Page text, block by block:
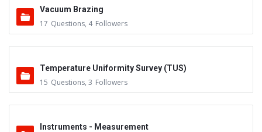
Vacuum Brazing
17 Questions, 4 Followers
Temperature Uniformity Survey (TUS)
15 Questions, 3 Followers
Instruments - Measurement